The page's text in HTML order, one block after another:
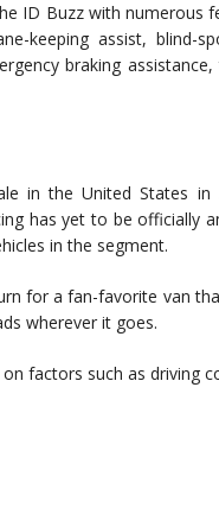
ID Buzz with numerous
keeping assist, blind-
braking
in the United States in
has yet to be officially
in the segment.
for a fan-favorite van
wherever it goes.
factors such as driving